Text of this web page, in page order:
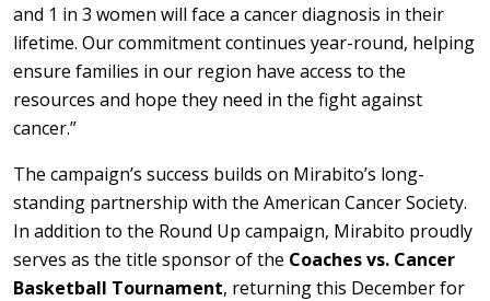
and 1 in 3 women will face a cancer diagnosis in their
lifetime. Our commitment continues year-round, helping
ensure families in our region have access to the
resources and hope they need in the fight against
cancer.”
The campaign’s success builds on Mirabito’s long-
standing partnership with the American Cancer Society.
In addition to the Round Up campaign, Mirabito proudly
serves as the title sponsor of the Coaches vs. Cancer
Basketball Tournament, returning this December for